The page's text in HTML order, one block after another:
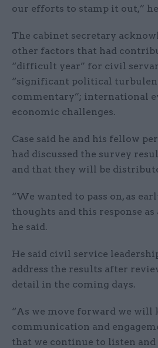
our efforts to stamp it out,”
The cabinet secretary
other factors that had
“difficult year” for civil
“significant political
commentary”; international
economic challenges.
Case said he and his fellow
had discussed the survey
and that they will be
“We wanted to pass on, as
thoughts and this response as
he said.
He said civil service
address the results after
detail in the coming days.
“As we move forward we will
communication and
that we continue to listen and